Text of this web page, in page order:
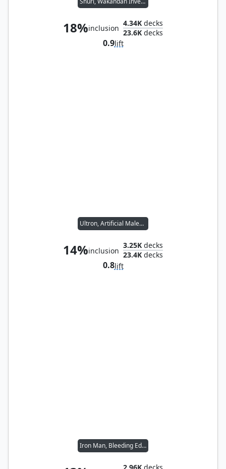
18%inclusion
4.34K decks
23.6K decks
0.9lift
Ultron, Artificial Malevolence
14%inclusion
3.25K decks
23.4K decks
0.8lift
Iron Man, Bleeding Edge